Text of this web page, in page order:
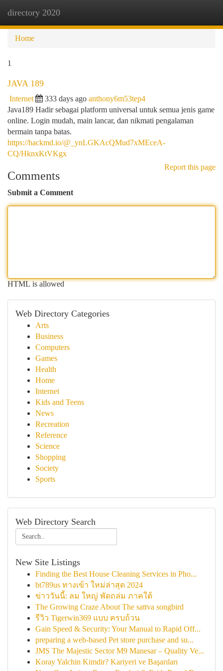
directory 2020
Home
1
JAVA 189
Internet 333 days ago anthony6m53tep4
Java189 Hadir sebagai platform universal untuk semua jenis game
online. Login mudah, main lancar, dan nikmati pengalaman
bermain tanpa batas.
https://hackmd.io/@_ynLGKAcQMud7xMEceA-
CQ/HknxKtVKgx
Report this page
Comments
Submit a Comment
HTML is allowed
Web Directory Categories
Arts
Business
Computers
Games
Health
Home
Internet
Kids and Teens
News
Recreation
Reference
Science
Shopping
Society
Sports
Web Directory Search
New Site Listings
Finding the Best House Cleaning Services in Pho...
bt789us ทางเข้า ใหม่ล่าสุด 2024
ข่าววันนี้: ลม ใหญ่ พัดถล่ม ภาคใต้
The Growing Craze About The sattva songbird
รีวิว Tigerwin369 แบบ ครบถ้วน
Gain Speed & Security: Your Manual to Rapid Off...
preparing a web-based Pet store purchase and su...
JMS The Majestic Sector M9 Manesar – Quality Ve...
Koray Yalchin Kimdir? Kariyeri ve Başarıları